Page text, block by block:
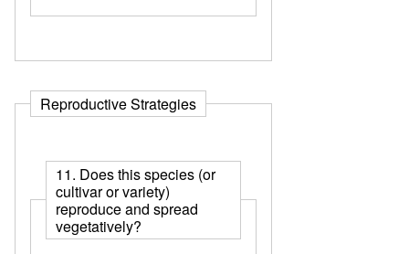
Reproductive Strategies
11. Does this species (or
cultivar or variety)
reproduce and spread
vegetatively?